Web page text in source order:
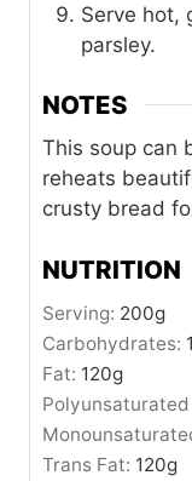
Serve hot,
parsley.
NOTES
This soup can
reheats
crusty bread
NUTRITION
Serving: 200g
Carbohydrates:
Fat: 120g
Polyunsaturated
Trans Fat: 120g